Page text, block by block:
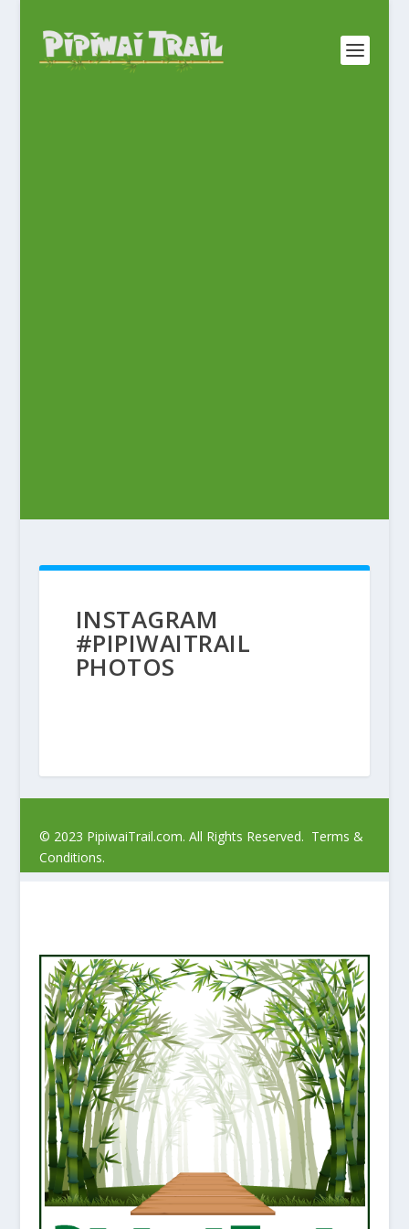
INSTAGRAM
#PIPIWAITRAIL
PHOTOS
© 2023 PipiwaiTrail.com. All Rights Reserved. Terms &
Conditions.